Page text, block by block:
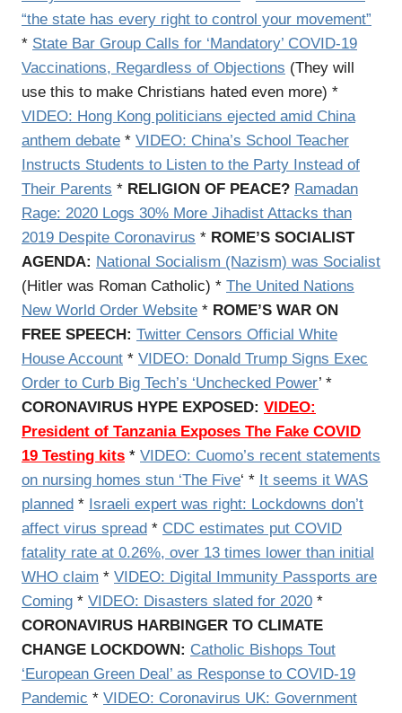
“the state has every right to control your movement”
* State Bar Group Calls for ‘Mandatory’ COVID-19
Vaccinations, Regardless of Objections (They will
use this to make Christians hated even more) *
VIDEO: Hong Kong politicians ejected amid China
anthem debate * VIDEO: China’s School Teacher
Instructs Students to Listen to the Party Instead of
Their Parents * RELIGION OF PEACE? Ramadan
Rage: 2020 Logs 30% More Jihadist Attacks than
2019 Despite Coronavirus * ROME’S SOCIALIST
AGENDA: National Socialism (Nazism) was Socialist
(Hitler was Roman Catholic) * The United Nations
New World Order Website * ROME’S WAR ON
FREE SPEECH: Twitter Censors Official White
House Account * VIDEO: Donald Trump Signs Exec
Order to Curb Big Tech’s ‘Unchecked Power’ *
CORONAVIRUS HYPE EXPOSED: VIDEO:
President of Tanzania Exposes The Fake COVID
19 Testing kits * VIDEO: Cuomo’s recent statements
on nursing homes stun ‘The Five‘ * It seems it WAS
planned * Israeli expert was right: Lockdowns don’t
affect virus spread * CDC estimates put COVID
fatality rate at 0.26%, over 13 times lower than initial
WHO claim * VIDEO: Digital Immunity Passports are
Coming * VIDEO: Disasters slated for 2020 *
CORONAVIRUS HARBINGER TO CLIMATE
CHANGE LOCKDOWN: Catholic Bishops Tout
‘European Green Deal’ as Response to COVID-19
Pandemic * VIDEO: Coronavirus UK: Government